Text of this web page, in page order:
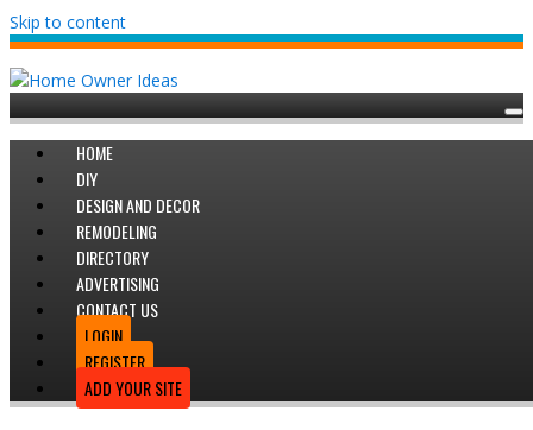
Skip to content
HOME
DIY
DESIGN AND DECOR
REMODELING
DIRECTORY
ADVERTISING
CONTACT US
LOGIN
REGISTER
ADD YOUR SITE